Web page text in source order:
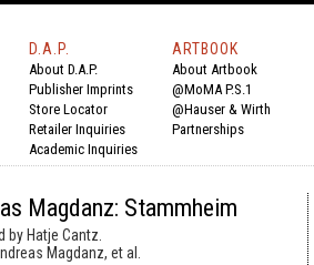
D.A.P.
About D.A.P.
Publisher Imprints
Store Locator
Retailer Inquiries
Academic Inquiries
ARTBOOK
About Artbook
@MoMA P.S.1
@Hauser & Wirth
Partnerships
Magdanz: Stammheim
by Hatje Cantz.
Magdanz, et al.